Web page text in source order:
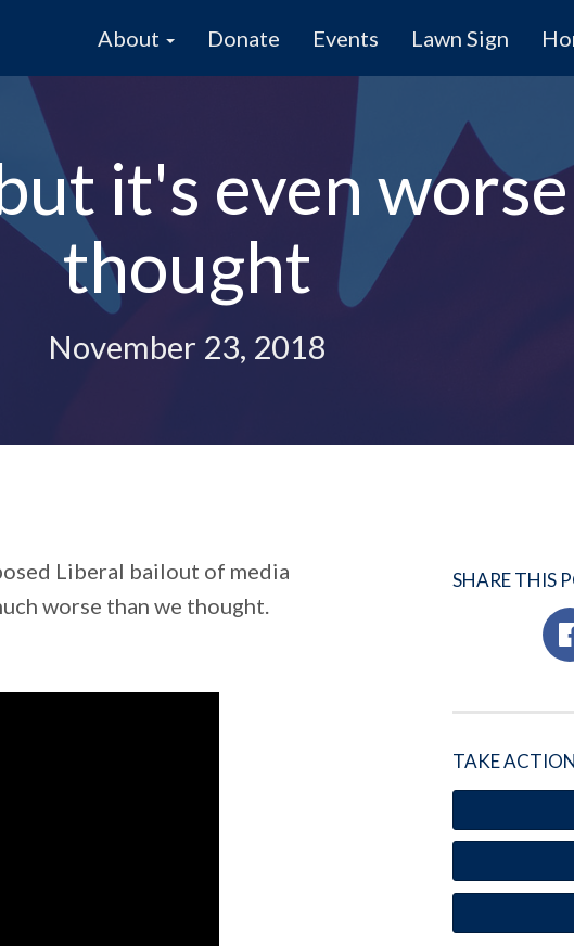
About Donate Events Lawn Sign
it's even
thought
November 23, 2018
Liberal bailout of media
worse than we thought.
SHARE THIS
TAKE ACTION